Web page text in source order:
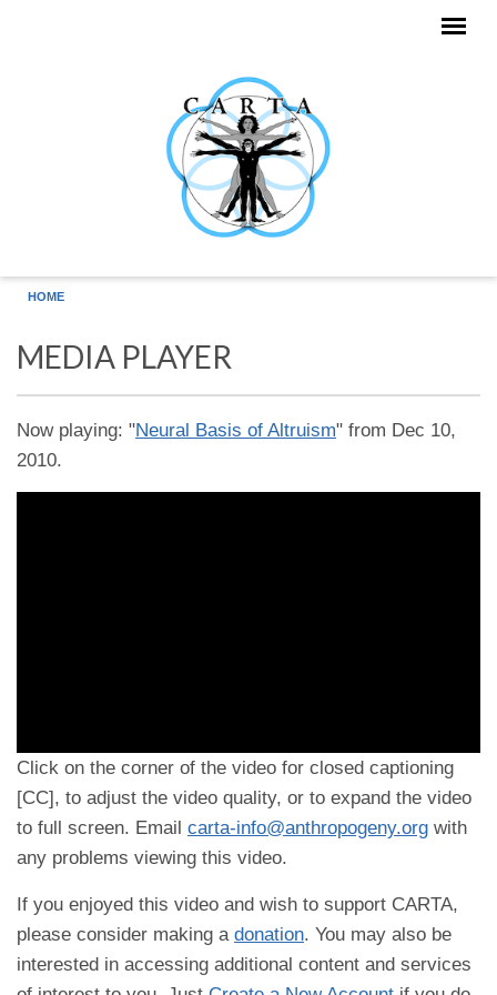
HOME
MEDIA PLAYER
Now playing: "Neural Basis of Altruism" from Dec 10,
2010.
Click on the corner of the video for closed captioning
[CC], to adjust the video quality, or to expand the video
to full screen. Email carta-info@anthropogeny.org with
any problems viewing this video.
If you enjoyed this video and wish to support CARTA,
please consider making a donation. You may also be
interested in accessing additional content and services